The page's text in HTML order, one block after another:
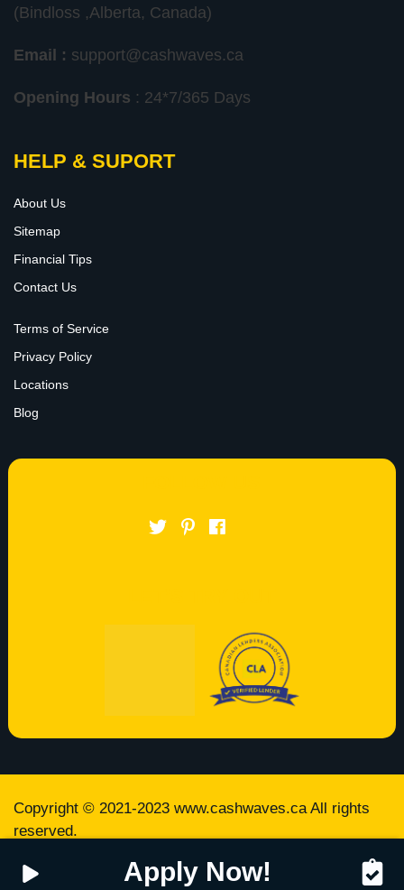
(Bindloss ,Alberta, Canada)
Email : support@cashwaves.ca
Opening Hours : 24*7/365 Days
HELP & SUPORT
About Us
Sitemap
Financial Tips
Contact Us
Terms of Service
Privacy Policy
Locations
Blog
Copyright © 2021-2023 www.cashwaves.caAll rights
reserved.
Apply Now!